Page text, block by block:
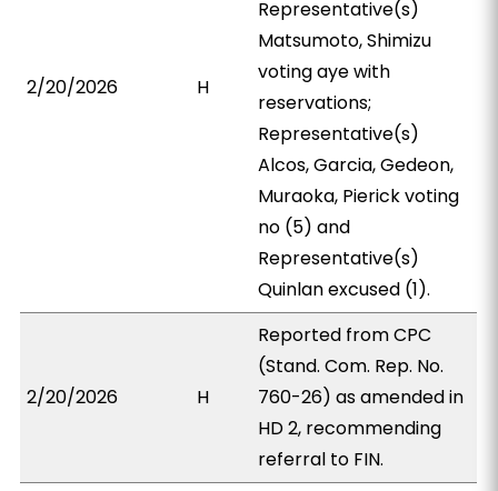
2/20/2026 H
Representative(s)
Matsumoto, Shimizu
voting aye with
reservations;
Representative(s)
Alcos, Garcia, Gedeon,
Muraoka, Pierick voting
no (5) and
Representative(s)
Quinlan excused (1).
2/20/2026 H
Reported from CPC
(Stand. Com. Rep. No.
760-26) as amended in
HD 2, recommending
referral to FIN.